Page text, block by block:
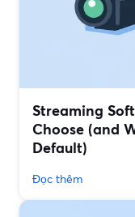
Streaming
Choose (and
Default)
Đọc thêm